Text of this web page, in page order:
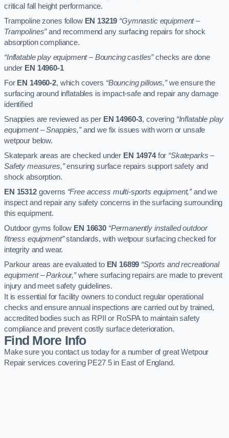
critical fall height performance.
Trampoline zones follow EN 13219 “Gymnastic equipment –
Trampolines”and recommend any surfacing repairs for shock
absorption compliance.
“Inflatable play equipment – Bouncing castles”checks are done
under EN 14960-1
For EN 14960-2, which covers “Bouncing pillows,”we ensure the
surfacing around inflatables is impact-safe and repair any damage
identified
Snappies are reviewed as per EN 14960-3, covering “Inflatable play
equipment – Snappies,”and we fix issues with worn or unsafe
wetpour below.
Skatepark areas are checked under EN 14974for “Skateparks –
Safety measures,”ensuring surface repairs support safety and
shock absorption.
EN 15312governs “Free access multi-sports equipment,”and we
inspect and repair any safety concerns in the surfacing surrounding
this equipment.
Outdoor gyms follow EN 16630 “Permanently installed outdoor
fitness equipment”standards, with wetpour surfacing checked for
integrity and wear.
Parkour areas are evaluated to EN 16899 “Sports and recreational
equipment – Parkour,”where surfacing repairs are made to prevent
injury and meet safety guidelines.
It is essential for facility owners to conduct regular operational
checks and ensure annual inspections are carried out by trained,
accredited bodies such as RPII or RoSPA to maintain safety
compliance and prevent costly surface deterioration.
Find More Info
Make sure you contact us today for a number of great Wetpour
Repair services covering PE27 5 in East of England.